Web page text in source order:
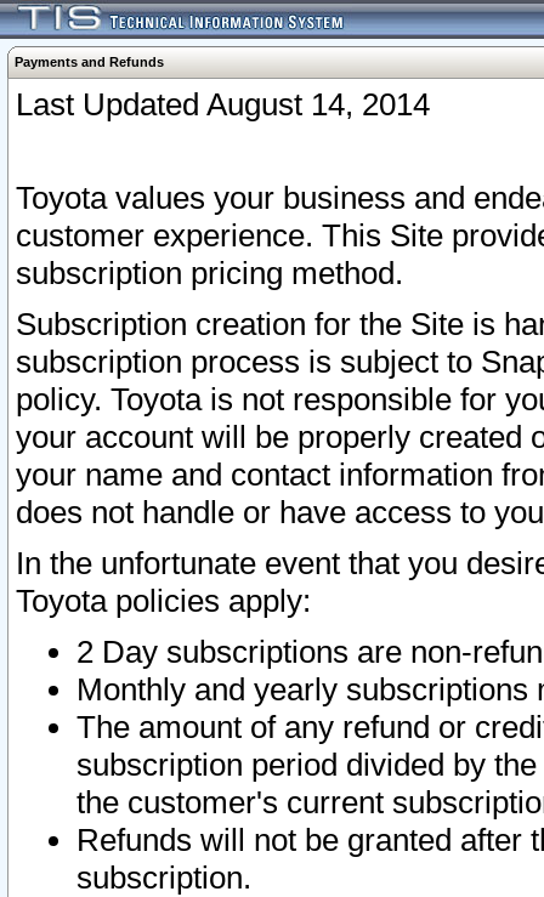
Payments and Refunds
Last Updated August 14, 2014
Toyota values your business and
customer experience. This Site
subscription pricing method.
Subscription creation for the Site is
subscription process is subject to
policy. Toyota is not responsible for
your account will be properly created
your name and contact information
does not handle or have access to
In the unfortunate event that you
Toyota policies apply:
2 Day subscriptions are non-
Monthly and yearly subscriptions
The amount of any refund or
subscription period divided by
the customer's current
Refunds will not be granted after
subscription.